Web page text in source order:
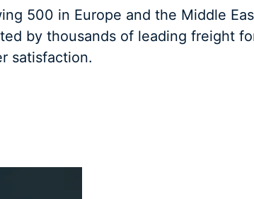
500 in Europe and the Middle
by thousands of leading freight
satisfaction.